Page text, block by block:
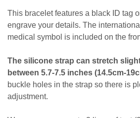
This bracelet features a black ID tag
engrave your details. The
medical symbol is included on the
The silicone strap can stretch
between 5.7-7.5 inches (14.5cm-
buckle holes in the strap so there is
adjustment.